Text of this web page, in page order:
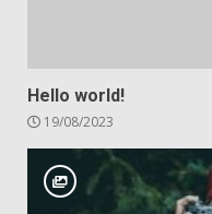
Hello world!
19/08/2023